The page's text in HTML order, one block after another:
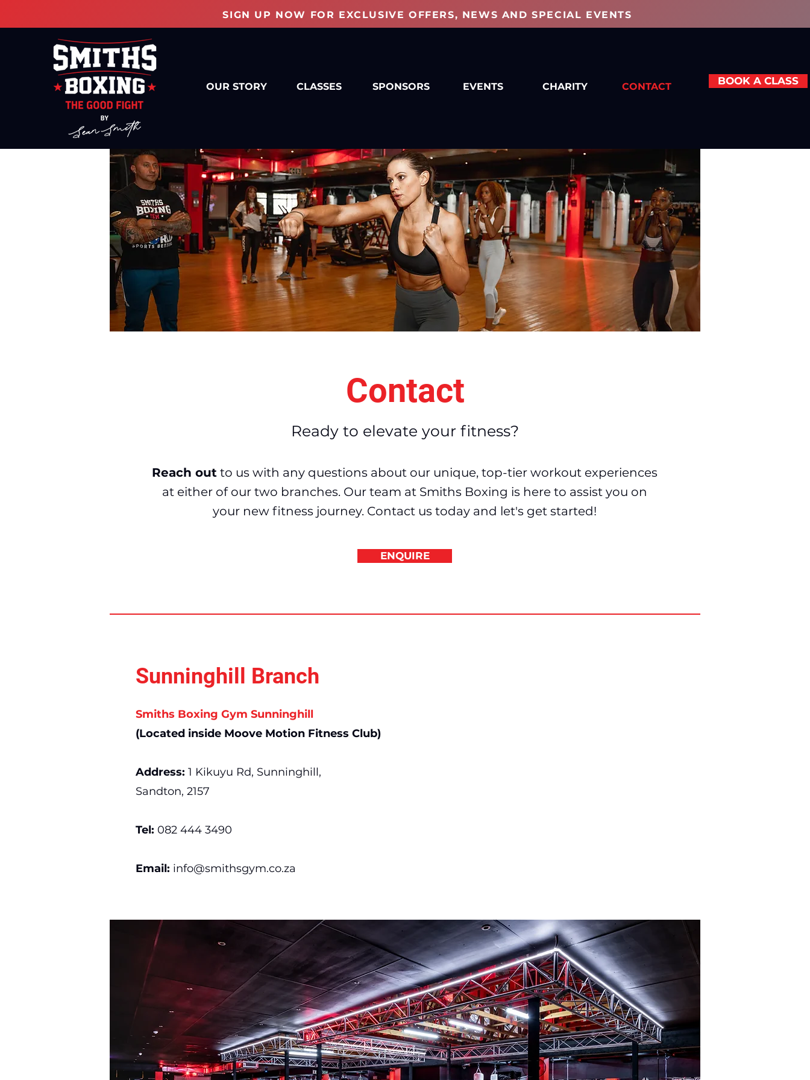
SIGN UP NOW FOR EXCLUSIVE OFFERS, NEWS AND SPECIAL EVENTS
OUR STORY CLASSES SPONSORS EVENTS CHARITY CONTACT BOOK A CLASS
Ready to elevate your fitness?
Reach out to us with any questions about our unique, top-tier workout experiences
at either of our two branches. Our team at Smiths Boxing is here to assist you on
your new fitness journey. Contact us today and let's get started!
Contact
ENQUIRE
Sunninghill Branch
Smiths Boxing Gym Sunninghill
(Located inside Moove Motion Fitness Club)
Address: 1 Kikuyu Rd, Sunninghill,
Sandton, 2157
Tel: 082 444 3490
Email: info@smithsgym.co.za